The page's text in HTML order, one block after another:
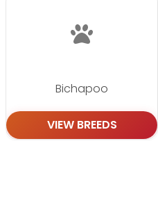
Bichapoo
VIEW BREEDS